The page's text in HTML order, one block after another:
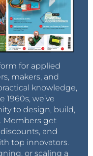
for applied
makers, and
knowledge,
we’ve
to design, build,
Members get
and
top innovators.
or scaling a